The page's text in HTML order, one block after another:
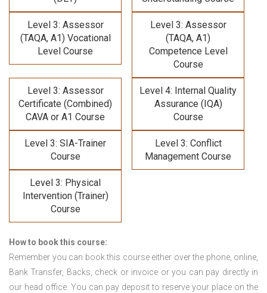
Level 3: Assessor
(TAQA, A1) Vocational
Level Course
Level 3: Assessor
(TAQA, A1)
Competence Level
Course
Level 3: Assessor
Certificate (Combined)
CAVA or A1 Course
Level 4: Internal Quality
Assurance (IQA)
Course
Level 3: SIA-Trainer
Course
Level 3: Conflict
Management Course
Level 3: Physical
Intervention (Trainer)
Course
How to book this course:
Remember you can book this course either over the phone, online,
Bank Transfer, Backs, check or invoice or you can pay directly in
our head office. You can pay deposit to reserve your place on the